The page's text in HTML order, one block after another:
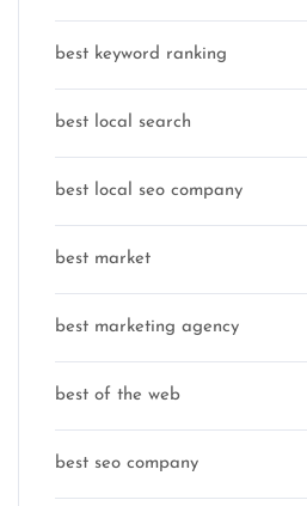
best keyword ranking
best local search
best local seo company
best market
best marketing agency
best of the web
best seo company